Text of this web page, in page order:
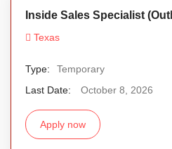
Inside Sales Specialist
Texas
Type:
Temporary
Last Date:
October 8, 2026
Apply now